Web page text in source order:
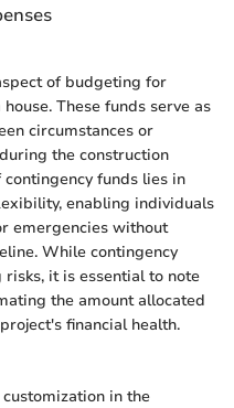
of budgeting for
These funds serve as
circumstances or
the construction
funds lies in
enabling individuals
emergencies without
While contingency
it is essential to note
the amount allocated
financial health.
in the